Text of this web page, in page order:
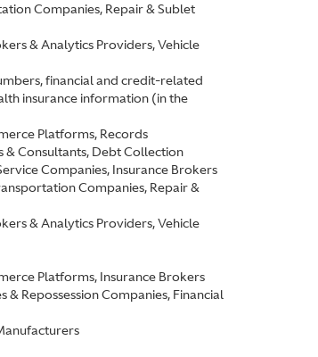
Companies, Repair & Sublet
& Analytics Providers, Vehicle
financial and credit-related
insurance information (in the
Platforms, Records
& Consultants, Debt Collection
Companies, Insurance Brokers
Companies, Repair &
& Analytics Providers, Vehicle
Platforms, Insurance Brokers
Repossession Companies, Financial